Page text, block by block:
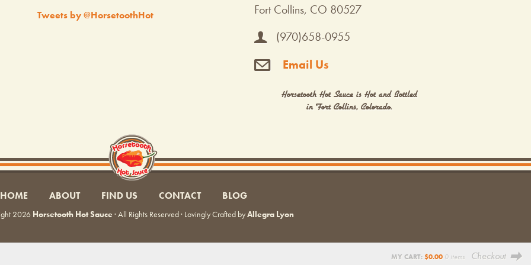
MY CART:$0.00 0 items Checkout
Tweets by @HorsetoothHot
Fort Collins, CO 80527
(970)658-0955
Email Us
Horsetooth Hot Sauce is Hot and Bottled
in Fort Collins, Colorado.
HOME ABOUT FIND US CONTACT BLOG
2026 Horsetooth Hot Sauce · All Rights Reserved · Lovingly Crafted byAllegra Lyon